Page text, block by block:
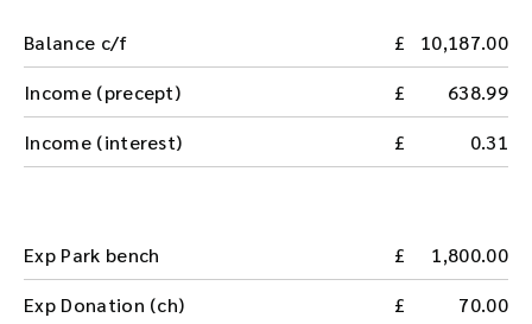
Balance c/f
10,187.00
Income (precept)
638.99
Income (interest)
0.31
Exp Park bench
1,800.00
Exp Donation (ch)
70.00